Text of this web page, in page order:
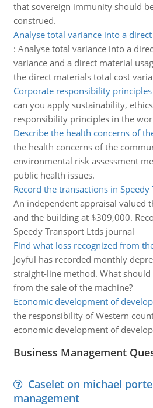
that sovereign immunity should
construed.
Analyse total variance into a
: Analyse total variance into a
variance and a direct material
the direct materials total cost
Corporate responsibility
can you apply sustainability,
responsibility principles in the
Describe the health concerns of
the health concerns of the
environmental risk assessment
public health issues.
Record the transactions in
An independent appraisal valued
and the building at $309,000.
Speedy Transport Ltds journal
Find what loss recognized from
Joyful has recorded monthly
straight-line method. What should
from the sale of the machine?
Economic development of
the responsibility of Western
economic development of
Business Management
Caselet on michael
management